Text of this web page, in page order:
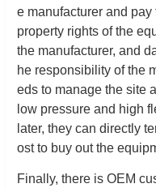
e manufacturer and
property rights of the
the manufacturer, and
he responsibility of the
eds to manage the site
low pressure and high
later, they can directly
ost to buy out the
Finally, there is OEM